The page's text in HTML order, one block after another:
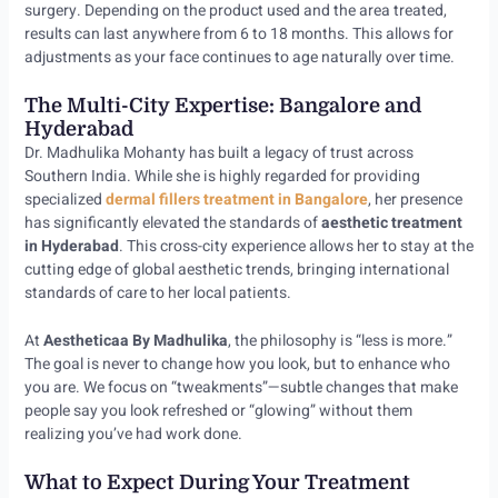
surgery. Depending on the product used and the area treated,
results can last anywhere from 6 to 18 months. This allows for
adjustments as your face continues to age naturally over time.
The Multi-City Expertise: Bangalore and
Hyderabad
Dr. Madhulika Mohanty has built a legacy of trust across
Southern India. While she is highly regarded for providing
specializeddermal fillers treatment in Bangalore, her presence
has significantly elevated the standards ofaesthetic treatment
in Hyderabad. This cross-city experience allows her to stay at the
cutting edge of global aesthetic trends, bringing international
standards of care to her local patients.
AtAestheticaa By Madhulika, the philosophy is “less is more.”
The goal is never to change how you look, but to enhance who
you are. We focus on “tweakments”—subtle changes that make
people say you look refreshed or “glowing” without them
realizing you’ve had work done.
What to Expect During Your Treatment